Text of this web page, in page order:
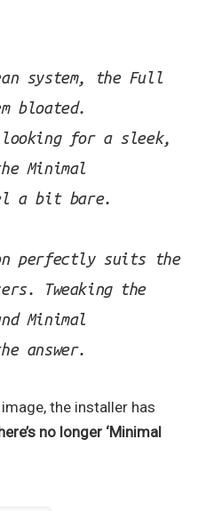
system, the Full
bloated.
for a sleek,
Minimal
a bit bare.
perfectly suits the
Tweaking the
Minimal
answer.
image, the installer has
no longer ‘Minimal